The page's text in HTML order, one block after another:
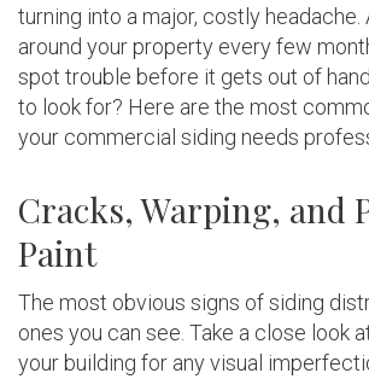
turning into a major, costly headache.
around your property every few
spot trouble before it gets out of
to look for? Here are the most
your commercial siding needs
Cracks, Warping, and
Paint
The most obvious signs of siding
ones you can see. Take a close look
your building for any visual